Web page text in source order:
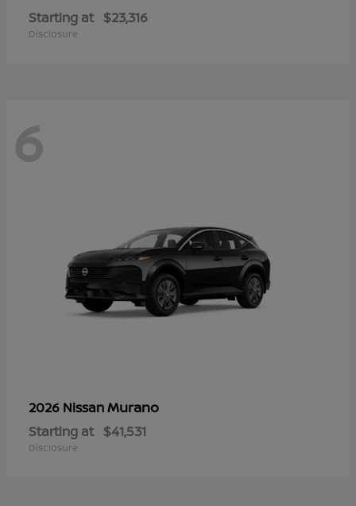
Starting at $23,316
Disclosure
6
2026 NissanMurano
Starting at $41,531
Disclosure